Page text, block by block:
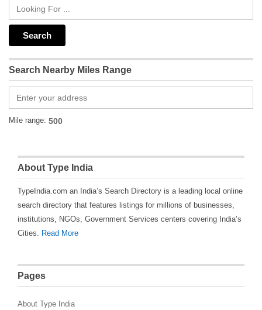
Search Nearby Miles Range
Mile range:
About Type India
TypeIndia.com an India’s Search Directory is a leading local online
search directory that features listings for millions of businesses,
institutions, NGOs, Government Services centers covering India’s
Cities. Read More
Pages
About Type India